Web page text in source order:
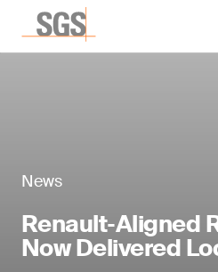
News
Renault‑Aligned
Now Delivered